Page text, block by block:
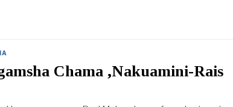
Chama ,Nakuamini-Rais